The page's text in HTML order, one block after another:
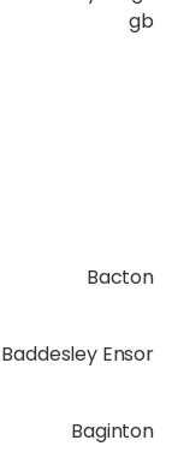
gb
Bacton
Baddesley Ensor
Baginton